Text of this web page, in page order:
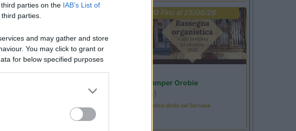
parties on the IAB’s List of
parties.
and may gather and store
You may click to grant or
for below specified purposes
05/07/2023 17:14
fare i biglietti per
servizio per il
25/09/2019 11:22
PROMO Fino al 25/08/26
Area Sosta Camper Orobie
(BG)
Rassegna organistica della val Seriana